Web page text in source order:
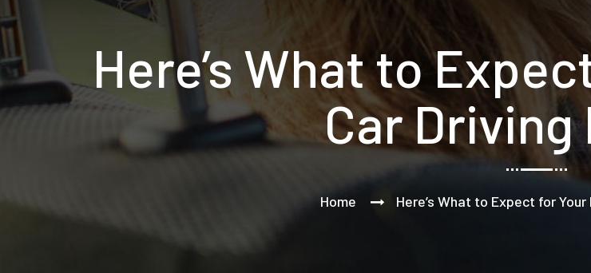
Here’s What to
Car Driving
Home Here’s What to Expect for